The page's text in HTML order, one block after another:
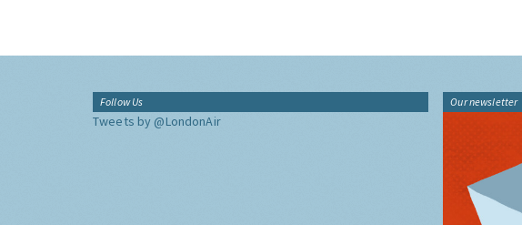
Follow Us
Tweets by @LondonAir
Our newsletter